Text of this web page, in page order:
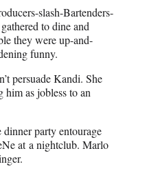
slash-Bartenders-
to dine and
they were up-and-
funny.
persuade Kandi. She
him as jobless to an
party entourage
at a nightclub. Marlo